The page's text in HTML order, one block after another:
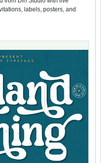
labels, posters, and